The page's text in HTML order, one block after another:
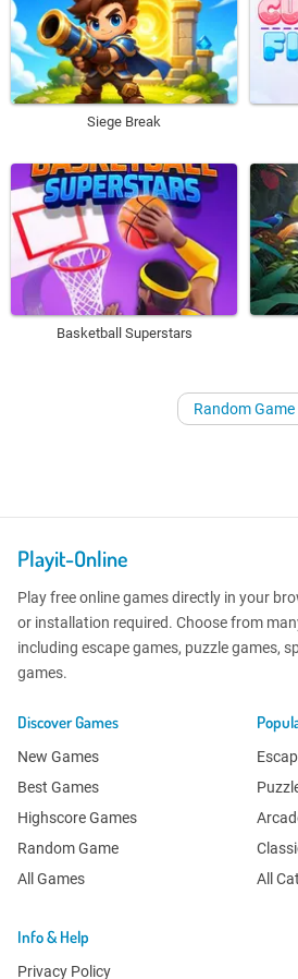
Siege Break
Basketball Superstars
Random Game
Playit-Online
Play free online games directly in your
or installation required. Choose from
including escape games, puzzle games,
games.
Discover Games
New Games
Best Games
Highscore Games
Random Game
All Games
All
Info & Help
Privacy Policy